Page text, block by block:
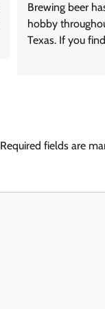
Brewing beer
hobby
Texas. If you
Required fields are